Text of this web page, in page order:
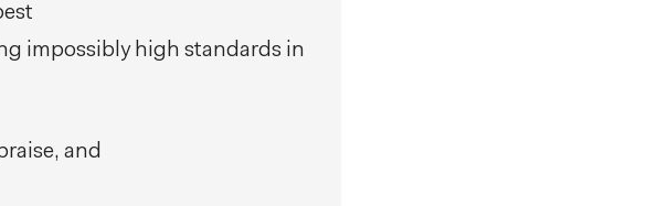
impossibly high standards in
and